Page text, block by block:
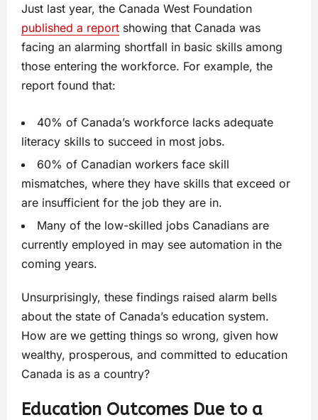
Just last year, the Canada West Foundation
published a report showing that Canada was
facing an alarming shortfall in basic skills among
those entering the workforce. For example, the
report found that:
40% of Canada’s workforce lacks adequate
literacy skills to succeed in most jobs.
60% of Canadian workers face skill
mismatches, where they have skills that exceed or
are insufficient for the job they are in.
Many of the low-skilled jobs Canadians are
currently employed in may see automation in the
coming years.
Unsurprisingly, these findings raised alarm bells
about the state of Canada’s education system.
How are we getting things so wrong, given how
wealthy, prosperous, and committed to education
Canada is as a country?
Education Outcomes Due to a